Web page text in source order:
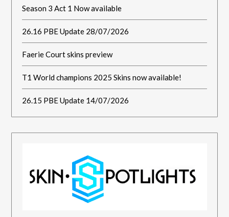
Season 3 Act 1 Now available
26.16 PBE Update 28/07/2026
Faerie Court skins preview
T1 World champions 2025 Skins now available!
26.15 PBE Update 14/07/2026